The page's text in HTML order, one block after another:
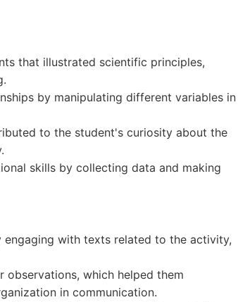
that illustrated scientific principles,
by manipulating different variables in
to the student's curiosity about the
skills by collecting data and making
with texts related to the activity,
which helped them
in communication.